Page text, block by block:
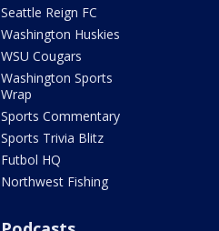
Seattle Reign FC
Washington Huskies
WSU Cougars
Washington Sports
Wrap
Sports Commentary
Sports Trivia Blitz
Futbol HQ
Northwest Fishing